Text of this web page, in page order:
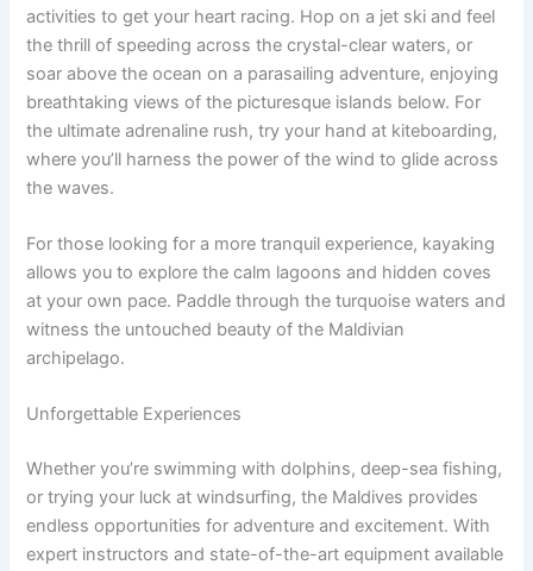
activities to get your heart racing. Hop on a jet ski and feel
the thrill of speeding across the crystal-clear waters, or
soar above the ocean on a parasailing adventure, enjoying
breathtaking views of the picturesque islands below. For
the ultimate adrenaline rush, try your hand at kiteboarding,
where you’ll harness the power of the wind to glide across
the waves.
For those looking for a more tranquil experience, kayaking
allows you to explore the calm lagoons and hidden coves
at your own pace. Paddle through the turquoise waters and
witness the untouched beauty of the Maldivian
archipelago.
Unforgettable Experiences
Whether you’re swimming with dolphins, deep-sea fishing,
or trying your luck at windsurfing, the Maldives provides
endless opportunities for adventure and excitement. With
expert instructors and state-of-the-art equipment available